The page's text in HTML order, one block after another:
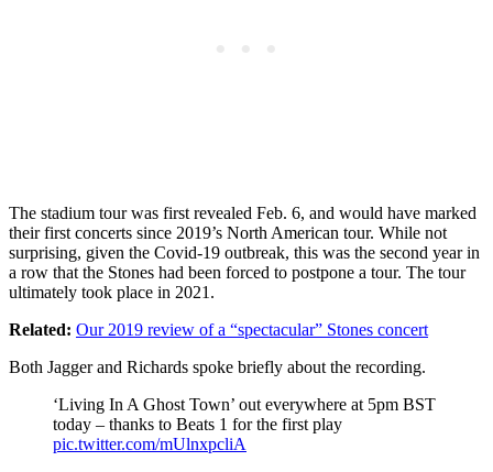
The stadium tour was first revealed Feb. 6, and would have marked
their first concerts since 2019’s North American tour. While not
surprising, given the Covid-19 outbreak, this was the second year in
a row that the Stones had been forced to postpone a tour. The tour
ultimately took place in 2021.
Related: Our 2019 review of a “spectacular” Stones concert
Both Jagger and Richards spoke briefly about the recording.
‘Living In A Ghost Town’ out everywhere at 5pm BST
today – thanks to Beats 1 for the first play
pic.twitter.com/mUlnxpcliA